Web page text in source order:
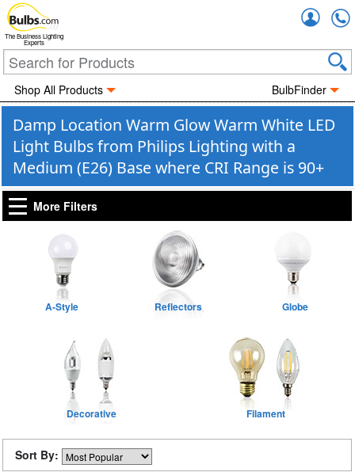
The Business Lighting
Experts
Shop All Products BulbFinder
Damp Location Warm Glow Warm White LED
Light Bulbs from Philips Lighting with a
Medium (E26) Base where CRI Range is 90+
More Filters
A-Style Reflectors Globe
Decorative Filament
Sort By: